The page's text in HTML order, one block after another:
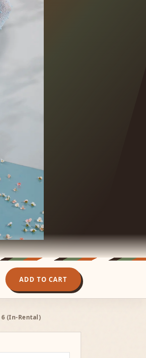
ADD TO CART
6 (In-Rental)